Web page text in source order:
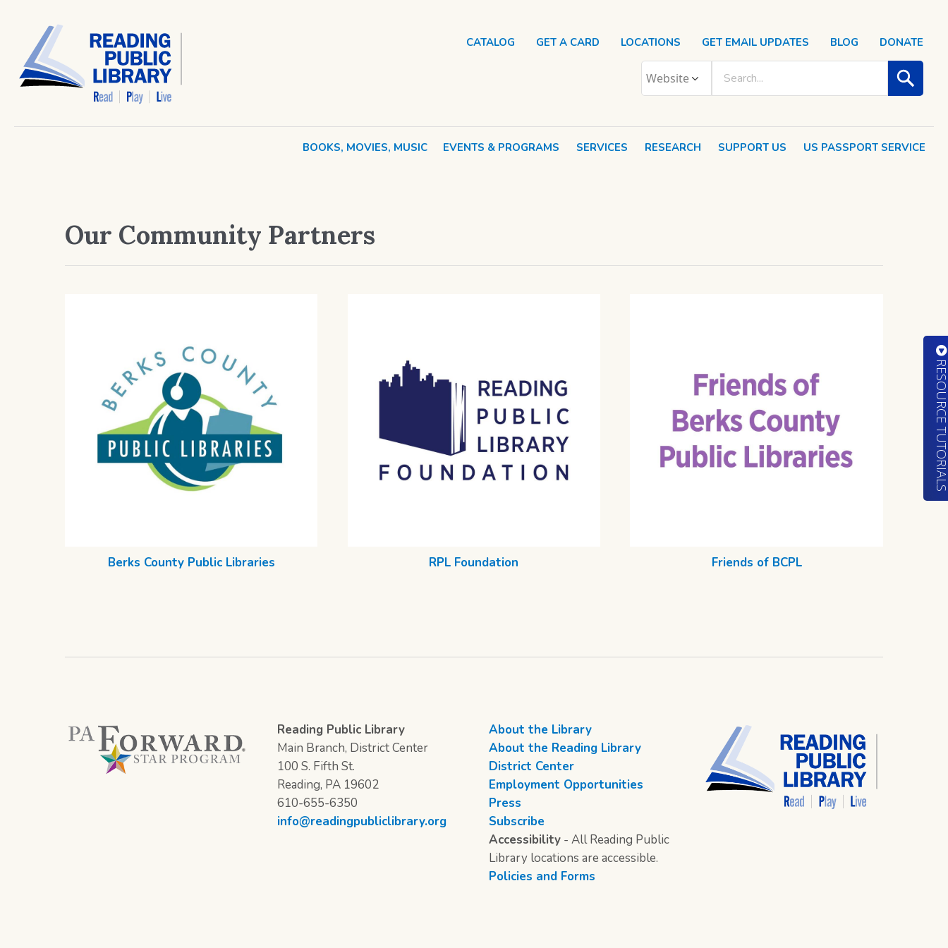
BOOKS, MOVIES, MUSIC EVENTS & PROGRAMS SERVICES RESEARCH SUPPORT US US PASSPORT SERVICE
CATALOG GET A CARD LOCATIONS GET EMAIL UPDATES BLOG DONATE
Our Community Partners
Berks County Public Libraries RPL Foundation Friends of BCPL
Reading Public Library
Main Branch, District Center
100 S. Fifth St.
Reading, PA 19602
610-655-6350
info@readingpubliclibrary.org
About the Library
About the Reading Library
District Center
Employment Opportunities
Press
Subscribe
Accessibility - All Reading Public
Library locations are accessible.
Policies and Forms